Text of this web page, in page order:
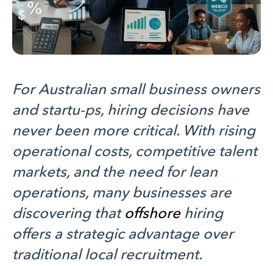
For Australian small business owners
and startu-ps, hiring decisions have
never been more critical. With rising
operational costs, competitive talent
markets, and the need for lean
operations, many businesses are
discovering thatoffshorehiring
offers a strategic advantage over
traditional local recruitment.